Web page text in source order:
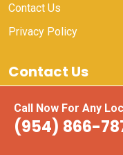
Call Now For Any
(954) 866-
Contact Us
Privacy Policy
Contact Us
(954) 866-7879
Email Us